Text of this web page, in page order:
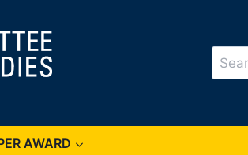
Search
for:
AWARD